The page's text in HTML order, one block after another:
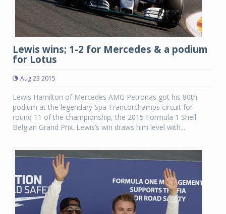
Lewis wins; 1-2 for Mercedes & a podium
for Lotus
Aug 23 2015
Lewis Hamilton of Mercedes AMG Petronas got his 80th
podium at the legendary Spa-Francorchamps circuit for
round 11 of the championship, the 2015 Formula 1 Shell
Belgian Grand Prix. Lewis’s win draws him level with...